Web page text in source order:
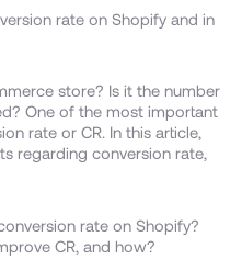
rate on Shopify and in
store? Is it the number
One of the most important
rate or CR. In this article,
regarding conversion rate,
rate on Shopify?
CR, and how?